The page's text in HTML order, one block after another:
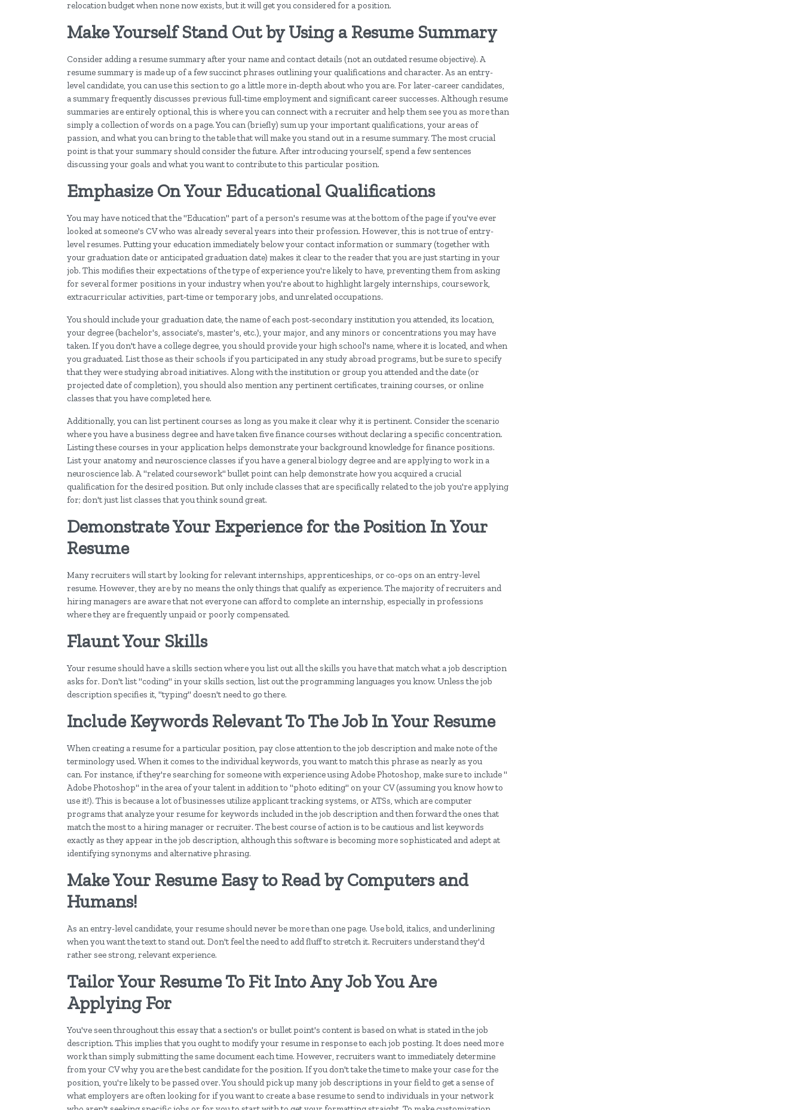
relocation budget when none now exists, but it will get you considered for a position.
Make Yourself Stand Out by Using a Resume Summary
Consider adding a resume summary after your name and contact details (not an outdated resume objective). A
resume summary is made up of a few succinct phrases outlining your qualifications and character. As an entry-
level candidate, you can use this section to go a little more in-depth about who you are. For later-career candidates,
a summary frequently discusses previous full-time employment and significant career successes. Although resume
summaries are entirely optional, this is where you can connect with a recruiter and help them see you as more than
simply a collection of words on a page. You can (briefly) sum up your important qualifications, your areas of
passion, and what you can bring to the table that will make you stand out in a resume summary. The most crucial
point is that your summary should consider the future. After introducing yourself, spend a few sentences
discussing your goals and what you want to contribute to this particular position.
Emphasize On Your Educational Qualifications
You may have noticed that the "Education" part of a person's resume was at the bottom of the page if you've ever
looked at someone's CV who was already several years into their profession. However, this is not true of entry-
level resumes. Putting your education immediately below your contact information or summary (together with
your graduation date or anticipated graduation date) makes it clear to the reader that you are just starting in your
job. This modifies their expectations of the type of experience you're likely to have, preventing them from asking
for several former positions in your industry when you're about to highlight largely internships, coursework,
extracurricular activities, part-time or temporary jobs, and unrelated occupations.
You should include your graduation date, the name of each post-secondary institution you attended, its location,
your degree (bachelor's, associate's, master's, etc.), your major, and any minors or concentrations you may have
taken. If you don't have a college degree, you should provide your high school's name, where it is located, and when
you graduated. List those as their schools if you participated in any study abroad programs, but be sure to specify
that they were studying abroad initiatives. Along with the institution or group you attended and the date (or
projected date of completion), you should also mention any pertinent certificates, training courses, or online
classes that you have completed here.
Additionally, you can list pertinent courses as long as you make it clear why it is pertinent. Consider the scenario
where you have a business degree and have taken five finance courses without declaring a specific concentration.
Listing these courses in your application helps demonstrate your background knowledge for finance positions.
List your anatomy and neuroscience classes if you have a general biology degree and are applying to work in a
neuroscience lab. A "related coursework" bullet point can help demonstrate how you acquired a crucial
qualification for the desired position. But only include classes that are specifically related to the job you're applying
for; don't just list classes that you think sound great.
Demonstrate Your Experience for the Position In Your
Resume
Many recruiters will start by looking for relevant internships, apprenticeships, or co-ops on an entry-level
resume. However, they are by no means the only things that qualify as experience. The majority of recruiters and
hiring managers are aware that not everyone can afford to complete an internship, especially in professions
where they are frequently unpaid or poorly compensated.
Flaunt Your Skills
Your resume should have a skills section where you list out all the skills you have that match what a job description
asks for. Don't list "coding" in your skills section, list out the programming languages you know. Unless the job
description specifies it, "typing" doesn't need to go there.
Include Keywords Relevant To The Job In Your Resume
When creating a resume for a particular position, pay close attention to the job description and make note of the
terminology used. When it comes to the individual keywords, you want to match this phrase as nearly as you
can. For instance, if they're searching for someone with experience using Adobe Photoshop, make sure to include "
Adobe Photoshop" in the area of your talent in addition to "photo editing" on your CV (assuming you know how to
use it!). This is because a lot of businesses utilize applicant tracking systems, or ATSs, which are computer
programs that analyze your resume for keywords included in the job description and then forward the ones that
match the most to a hiring manager or recruiter. The best course of action is to be cautious and list keywords
exactly as they appear in the job description, although this software is becoming more sophisticated and adept at
identifying synonyms and alternative phrasing.
Make Your Resume Easy to Read by Computers and
Humans!
As an entry-level candidate, your resume should never be more than one page. Use bold, italics, and underlining
when you want the text to stand out. Don't feel the need to add fluff to stretch it. Recruiters understand they'd
rather see strong, relevant experience.
Tailor Your Resume To Fit Into Any Job You Are
Applying For
You've seen throughout this essay that a section's or bullet point's content is based on what is stated in the job
description. This implies that you ought to modify your resume in response to each job posting. It does need more
work than simply submitting the same document each time. However, recruiters want to immediately determine
from your CV why you are the best candidate for the position. If you don't take the time to make your case for the
position, you're likely to be passed over. You should pick up many job descriptions in your field to get a sense of
what employers are often looking for if you want to create a base resume to send to individuals in your network